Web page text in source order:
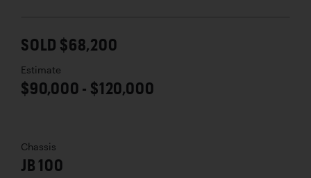
SOLD $68,200
Estimate
$90,000 - $120,000
Chassis
JB 100